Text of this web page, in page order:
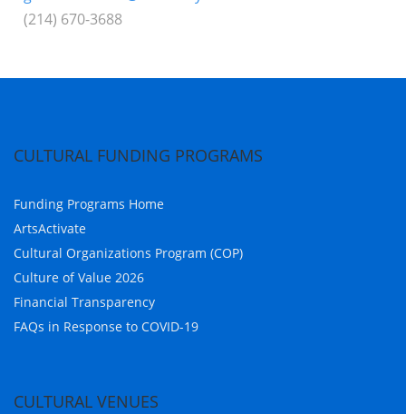
(214) 670-3688
CULTURAL FUNDING PROGRAMS
Funding Programs Home
ArtsActivate
Cultural Organizations Program (COP)
Culture of Value 2026
Financial Transparency
FAQs in Response to COVID-19
CULTURAL VENUES